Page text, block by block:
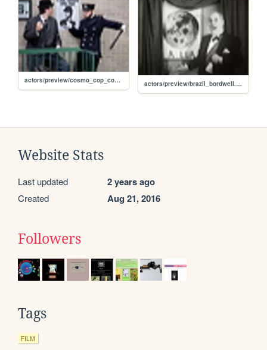
actors/preview/cosmo_cop_cosmo.jpg actors/preview/brazil_bordwell.jpg
Website Stats
Last updated 2 years ago
Created Aug 21, 2016
Followers
Tags
FILM